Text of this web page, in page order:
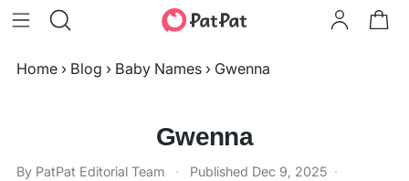
Home › Blog › Baby Names › Gwenna
Gwenna
By PatPat Editorial Team · Published Dec 9, 2025 ·